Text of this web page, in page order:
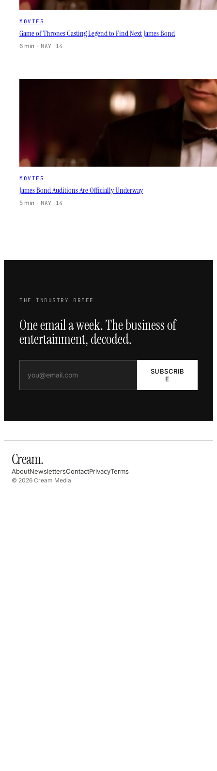
MOVIES
Game of Thrones Casting Legend to Find Next James Bond
6 min · MAY 14
MOVIES
James Bond Auditions Are Officially Underway
5 min · MAY 14
THE INDUSTRY BRIEF
One email a week. The business of
entertainment, decoded.
SUBSCRIB
E
Cream.
AboutNewslettersContactPrivacyTerms
© 2026 Cream Media